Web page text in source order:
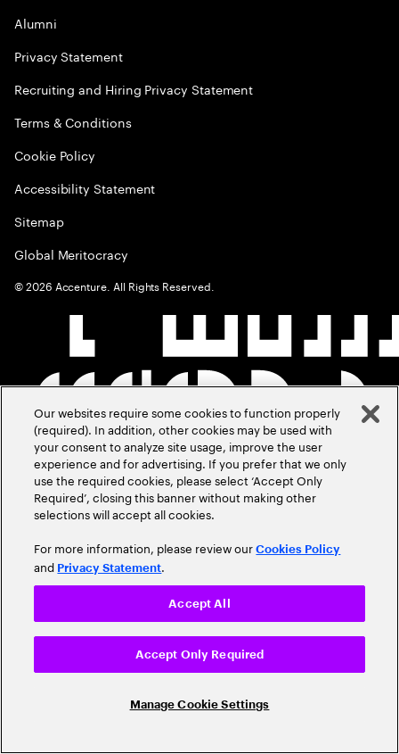
Alumni
Privacy Statement
Recruiting and Hiring Privacy Statement
Terms & Conditions
Cookie Policy
Accessibility Statement
Sitemap
Global Meritocracy
©2026 Accenture. All Rights Reserved.
Our websites require some cookies to function properly
(required). In addition, other cookies may be used with
your consent to analyze site usage, improve the user
experience and for advertising. If you prefer that we only
use the required cookies, please select ‘Accept Only
Required’, closing this banner without making other
selections will accept all cookies.
For more information, please review ourCookies Policy
and Privacy Statement.
Manage Cookie Settings
Accept Only Required
Accept All